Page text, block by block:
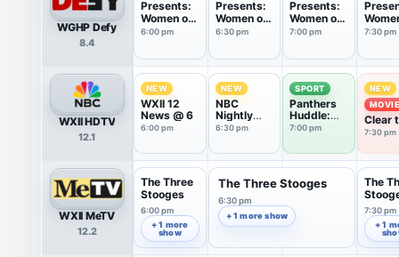
WGHP Defy
8.4
Presents:
Women on
Patrol
6:00 pm
Presents:
Women on
Patrol
6:30 pm
Presents:
Women on
Patrol
7:00 pm
Patrol
7:30 pm
WXII HDTV
12.1
NEW
WXII 12
News @ 6
6:00 pm
NEW
NBC
Nightly
News With
6:30 pm
SPORT
Panthers
Huddle:
Training
7:00 pm
NEW
Clear
7:30 pm
WXII MeTV
12.2
The Three
Stooges
6:00 pm
+ 1 more
show
The Three Stooges
6:30 pm
+ 1 more show
The
7:30 pm
+ 1